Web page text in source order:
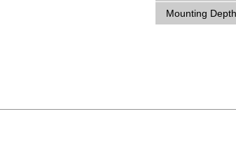
Mounting Depth